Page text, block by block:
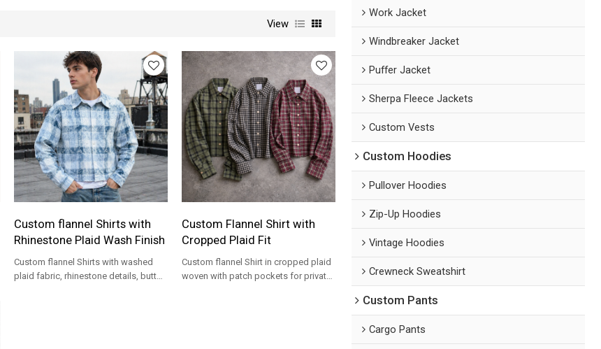
View
Custom flannel Shirts with
Rhinestone Plaid Wash Finish
Custom flannel Shirts with washed
plaid fabric, rhinestone details, button
Custom Flannel Shirt with
Cropped Plaid Fit
Custom flannel Shirt in cropped plaid
woven with patch pockets for private
Work Jacket
Windbreaker Jacket
Puffer Jacket
Sherpa Fleece Jackets
Custom Vests
Custom Hoodies
Pullover Hoodies
Zip-Up Hoodies
Vintage Hoodies
Crewneck Sweatshirt
Custom Pants
Cargo Pants